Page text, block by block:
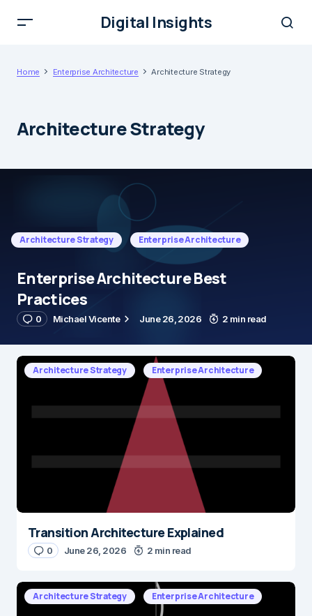
Digital Insights
Home Enterprise Architecture Architecture Strategy
Architecture Strategy
Architecture Strategy Enterprise Architecture
Enterprise Architecture Best
Practices
0 Michael Vicente June 26, 2026 2 min read
Architecture Strategy Enterprise Architecture
Transition Architecture Explained
0 June 26, 2026 2 min read
Architecture Strategy Enterprise Architecture